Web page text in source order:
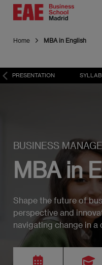
Skip
content
Home MBA in English
PRESENTATION
BUSINESS
MBA in
Shape the future of
perspective and
navigating change in a